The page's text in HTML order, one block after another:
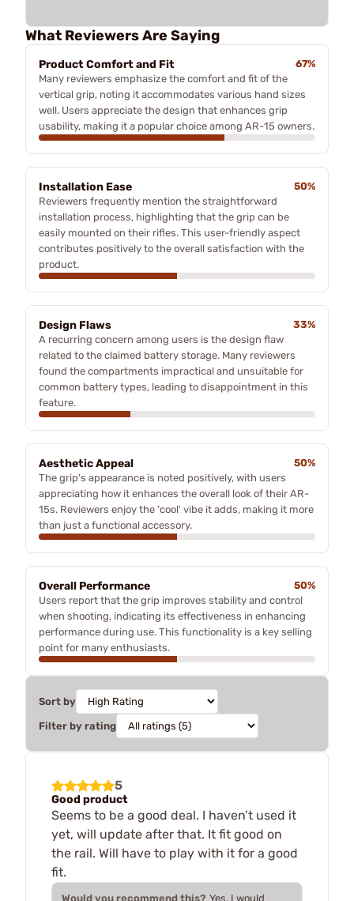
What Reviewers Are Saying
Product Comfort and Fit
67%
Many reviewers emphasize the comfort and fit of the
vertical grip, noting it accommodates various hand sizes
well. Users appreciate the design that enhances grip
usability, making it a popular choice among AR-15 owners.
Installation Ease
50%
Reviewers frequently mention the straightforward
installation process, highlighting that the grip can be
easily mounted on their rifles. This user-friendly aspect
contributes positively to the overall satisfaction with the
product.
Design Flaws
33%
A recurring concern among users is the design flaw
related to the claimed battery storage. Many reviewers
found the compartments impractical and unsuitable for
common battery types, leading to disappointment in this
feature.
Aesthetic Appeal
50%
The grip's appearance is noted positively, with users
appreciating how it enhances the overall look of their AR-
15s. Reviewers enjoy the 'cool' vibe it adds, making it more
than just a functional accessory.
Overall Performance
50%
Users report that the grip improves stability and control
when shooting, indicating its effectiveness in enhancing
performance during use. This functionality is a key selling
point for many enthusiasts.
Sort by
Filter by rating
5
Good product
Seems to be a good deal. I haven’t used it
yet, will update after that. It fit good on
the rail. Will have to play with it for a good
fit.
Would you recommend this? Yes, I would